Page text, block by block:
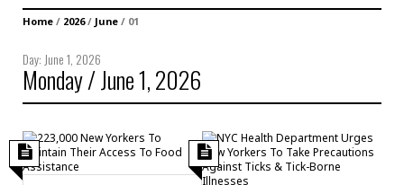
Home / 2026/ June / 01
Day: June 1, 2026
Monday / June 1, 2026